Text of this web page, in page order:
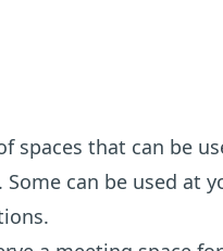
spaces that can be
can be used at